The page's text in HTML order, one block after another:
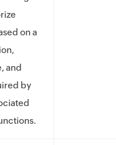
on a
and
by